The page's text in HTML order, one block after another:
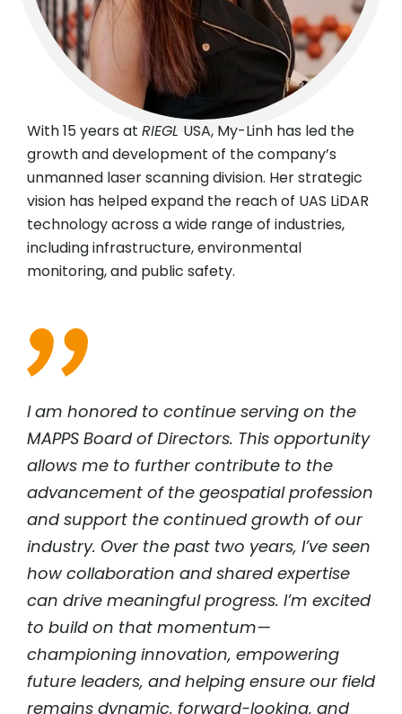
With 15 years at RIEGL USA, My-Linh has led the
growth and development of the company’s
unmanned laser scanning division. Her strategic
vision has helped expand the reach of UAS LiDAR
technology across a wide range of industries,
including infrastructure, environmental
monitoring, and public safety.
I am honored to continue serving on the
MAPPS Board of Directors. This opportunity
allows me to further contribute to the
advancement of the geospatial profession
and support the continued growth of our
industry. Over the past two years, I’ve seen
how collaboration and shared expertise
can drive meaningful progress. I’m excited
to build on that momentum—
championing innovation, empowering
future leaders, and helping ensure our field
remains dynamic, forward-looking, and